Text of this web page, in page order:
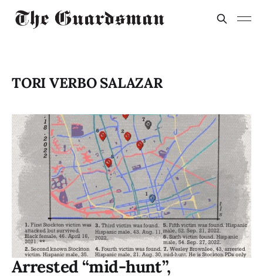
TORI VERBO SALAZAR
Arrested “mid-hunt”,